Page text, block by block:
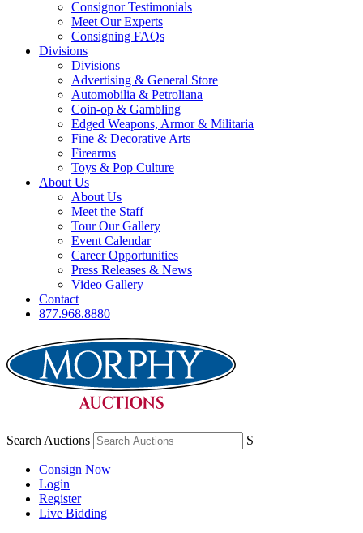
Consignor Testimonials
Meet Our Experts
Consigning FAQs
Divisions
Divisions
Advertising & General Store
Automobilia & Petroliana
Coin-op & Gambling
Edged Weapons, Armor & Militaria
Fine & Decorative Arts
Firearms
Toys & Pop Culture
About Us
About Us
Meet the Staff
Tour Our Gallery
Event Calendar
Career Opportunities
Press Releases & News
Video Gallery
Contact
877.968.8880
Search Auctions S
Consign Now
Login
Register
Live Bidding